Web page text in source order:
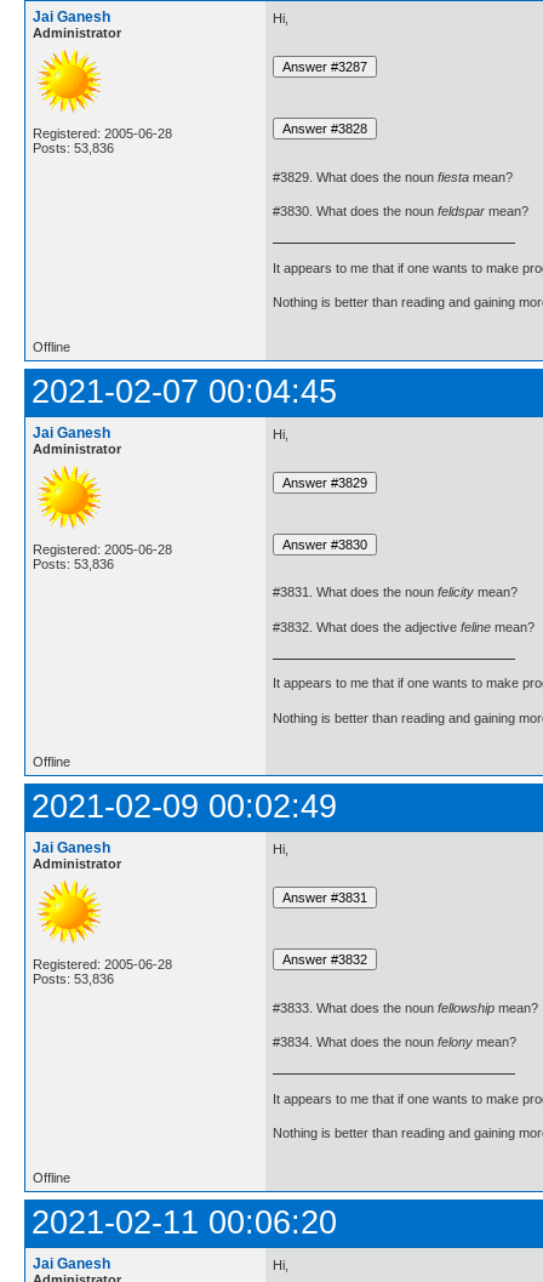
Jai Ganesh
Administrator
Registered: 2005-06-28
Posts: 53,836
Hi,
#3829. What does the noun fiesta mean?
#3830. What does the noun feldspar mean?
It appears to me that if one wants to make
Nothing is better than reading and gaining
Offline
2021-02-07 00:04:45
Jai Ganesh
Administrator
Registered: 2005-06-28
Posts: 53,836
Hi,
#3831. What does the noun felicity mean?
#3832. What does the adjective feline mean?
It appears to me that if one wants to make
Nothing is better than reading and gaining
Offline
2021-02-09 00:02:49
Jai Ganesh
Administrator
Registered: 2005-06-28
Posts: 53,836
Hi,
#3833. What does the noun fellowship mean?
#3834. What does the noun felony mean?
It appears to me that if one wants to make
Nothing is better than reading and gaining
Offline
2021-02-11 00:06:20
Jai Ganesh
Administrator
Hi,